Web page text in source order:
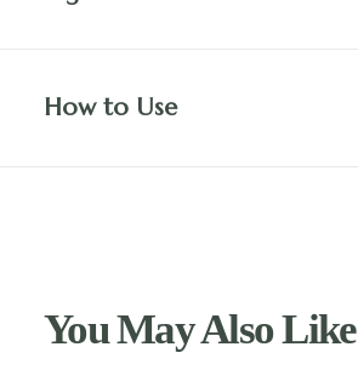
How to Use
You May Also Like